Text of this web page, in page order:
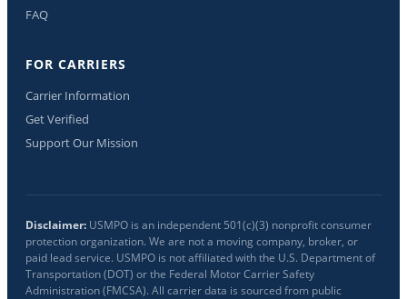
FAQ
FOR CARRIERS
Carrier Information
Get Verified
Support Our Mission
Disclaimer: USMPO is an independent 501(c)(3) nonprofit consumer
protection organization. We are not a moving company, broker, or
paid lead service. USMPO is not affiliated with the U.S. Department of
Transportation (DOT) or the Federal Motor Carrier Safety
Administration (FMCSA). All carrier data is sourced from public